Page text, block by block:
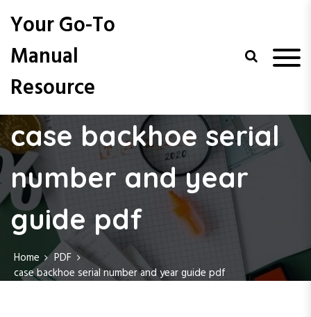
o
n
t
e
n
Your Go-To
Manual
Resource
case backhoe serial
number and year
guide pdf
Home
PDF
case backhoe serial number and year guide pdf